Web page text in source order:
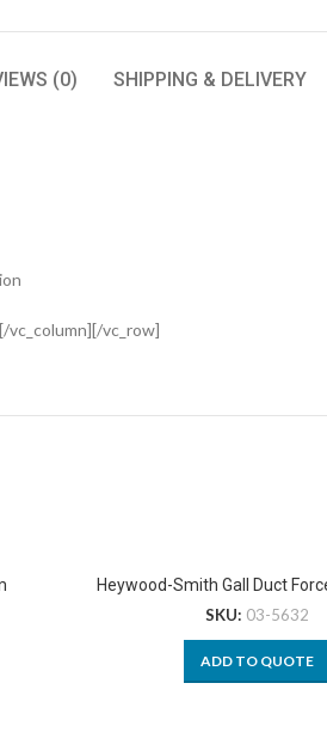
(0) SHIPPING & DELIVERY
vc_column][/vc_row]
Heywood-Smith Gall Duct
SKU: 03-5632
ADD TO QUOTE